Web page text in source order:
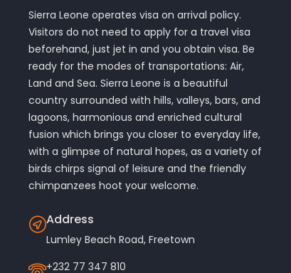
Sierra Leone operates visa on arrival policy.
Visitors do not need to apply for a travel visa
beforehand, just jet in and you obtain visa. Be
ready for the modes of transportations: Air,
Land and Sea. Sierra Leone is a beautiful
country surrounded with hills, valleys, bars, and
lagoons, harmonious and enriched cultural
fusion which brings you closer to everyday life,
with a glimpse of natural hopes, as a variety of
birds chirps signal of leisure and the friendly
chimpanzees hoot your welcome.
Address
Lumley Beach Road, Freetown
+232 77 347 810